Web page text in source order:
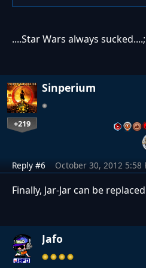
....Star Wars always
Sinperium
+219
Reply #6 October 30, 2012 5:58
Finally, Jar-Jar can be
Jafo